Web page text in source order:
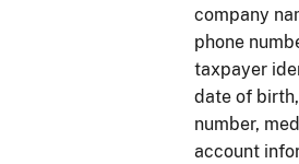
company
phone
taxpayer
date of
number,
account